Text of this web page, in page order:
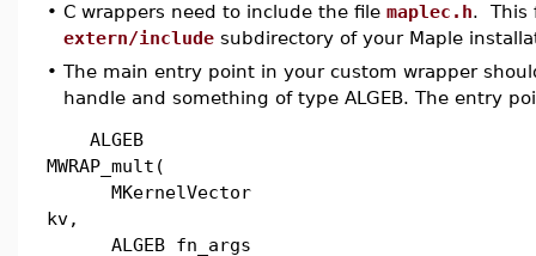
• C wrappers need to include the file maplec.h. This
extern/include subdirectory of your Maple
• The main entry point in your custom wrapper
handle and something of type ALGEB. The entry
ALGEB
MWRAP_mult(
MKernelVector
kv,
ALGEB fn_args